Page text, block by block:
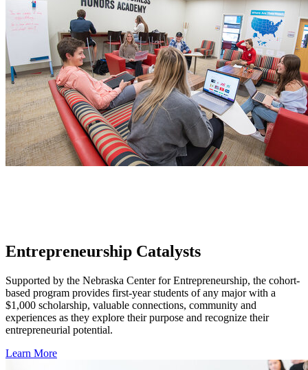
Entrepreneurship Catalysts
Supported by the Nebraska Center for Entrepreneurship, the cohort-
based program provides first-year students of any major with a
$1,000 scholarship, valuable connections, community and
experiences as they explore their purpose and recognize their
entrepreneurial potential.
Learn More